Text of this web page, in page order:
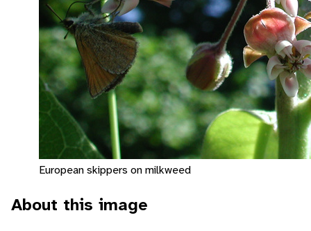
European skippers on milkweed
About this image